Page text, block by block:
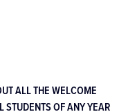
ALL THE WELCOME
OF ANY YEAR